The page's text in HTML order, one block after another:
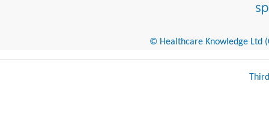
© Healthcare Knowledge Ltd